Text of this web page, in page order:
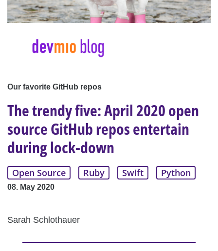
Our favorite GitHub repos
The trendy five: April 2020 open
source GitHub repos entertain
during lock-down
Open Source Ruby Swift Python
08. May 2020
Sarah Schlothauer